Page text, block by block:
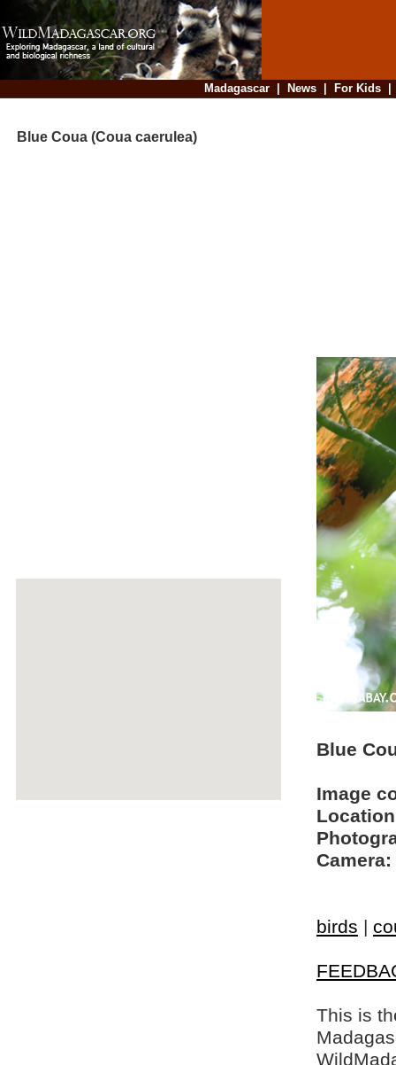
Madagascar| News| For Kids
Blue Coua (Coua caerulea)
Blue
Image
Camera:
birds |
This is